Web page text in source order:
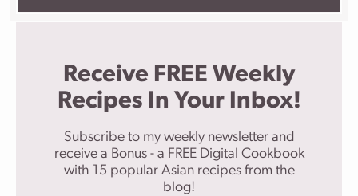
Receive FREE Weekly
Recipes In Your Inbox!
Subscribe to my weekly newsletter and
receive a Bonus - a FREE Digital Cookbook
with 15 popular Asian recipes from the
blog!